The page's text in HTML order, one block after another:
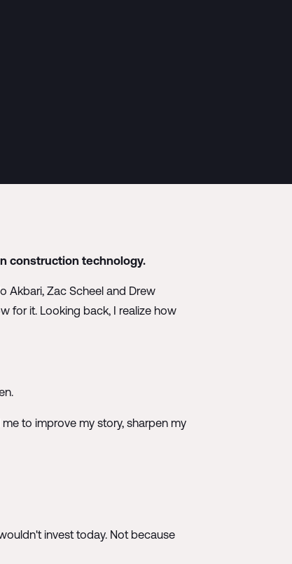
construction technology.
Akbari, Zac Scheel and Drew
for it. Looking back, I realize how
to improve my story, sharpen my
invest today. Not because